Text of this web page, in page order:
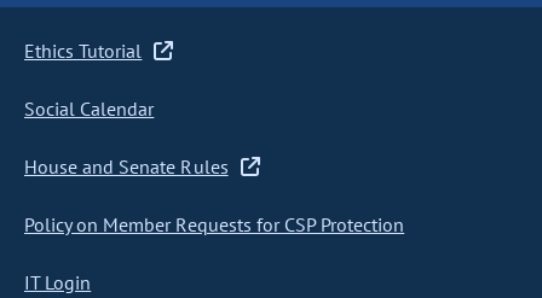
Ethics Tutorial
Social Calendar
House and Senate Rules
Policy on Member Requests for CSP Protection
IT Login